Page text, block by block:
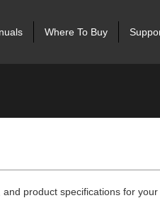
Where To Buy
product specifications for